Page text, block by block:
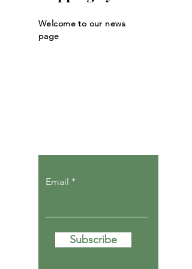
Welcome to our news
page
Email
Subscribe